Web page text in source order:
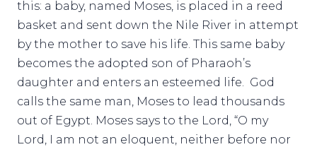
this: a baby, named Moses, is placed in a reed
basket and sent down the Nile River in attempt
by the mother to save his life. This same baby
becomes the adopted son of Pharaoh’s
daughter and enters an esteemed life. God
calls the same man, Moses to lead thousands
out of Egypt. Moses says to the Lord, “O my
Lord, I am not an eloquent, neither before nor